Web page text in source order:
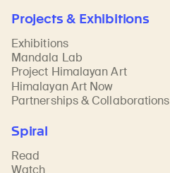
Projects & Exhibitions
Exhibitions
Mandala Lab
Project Himalayan Art
Himalayan Art Now
Partnerships & Collaborations
Spiral
Read
Watch